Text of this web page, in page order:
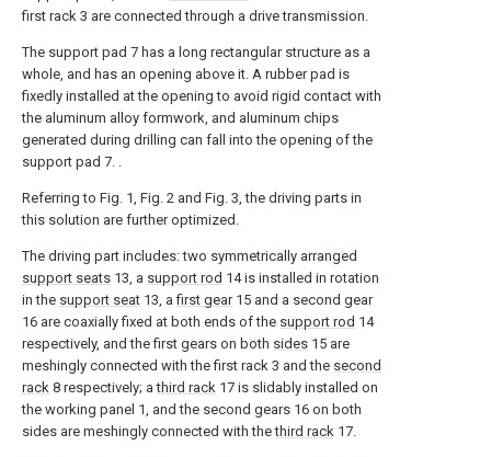
first rack 3 are connected through a drive transmission.
The support pad 7 has a long rectangular structure as a
whole, and has an opening above it. A rubber pad is
fixedly installed at the opening to avoid rigid contact with
the aluminum alloy formwork, and aluminum chips
generated during drilling can fall into the opening of the
support pad 7. .
Referring to Fig. 1, Fig. 2 and Fig. 3, the driving parts in
this solution are further optimized.
The driving part includes: two symmetrically arranged
support seats 13, a support rod 14 is installed in rotation
in the support seat 13, afirst gear15 and a second gear
16 are coaxially fixed at both ends of the support rod 14
respectively, and the first gears on both sides 15 are
meshingly connected with the first rack 3 and the second
rack 8 respectively; athird rack 17 is slidably installed on
the working panel 1, and the second gears 16 on both
sides are meshingly connected with thethird rack 17.